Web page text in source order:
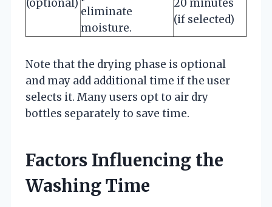
(optional)
eliminate
moisture.
20 minutes
(if selected)
Note that the drying phase is optional
and may add additional time if the user
selects it. Many users opt to air dry
bottles separately to save time.
Factors Influencing the
Washing Time